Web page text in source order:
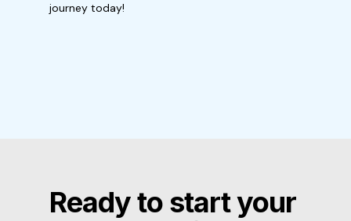
journey today!
Ready to start your